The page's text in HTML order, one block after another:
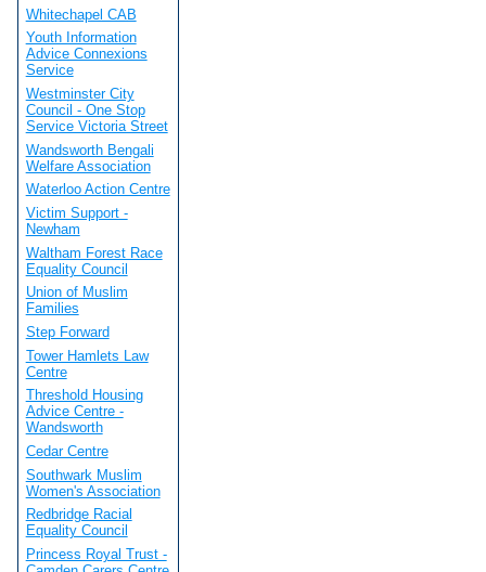
Whitechapel CAB
Youth Information
Advice Connexions
Service
Westminster City
Council - One Stop
Service Victoria Street
Wandsworth Bengali
Welfare Association
Waterloo Action Centre
Victim Support -
Newham
Waltham Forest Race
Equality Council
Union of Muslim
Families
Step Forward
Tower Hamlets Law
Centre
Threshold Housing
Advice Centre -
Wandsworth
Cedar Centre
Southwark Muslim
Women's Association
Redbridge Racial
Equality Council
Princess Royal Trust -